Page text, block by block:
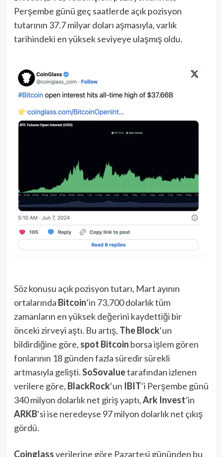
Perşembe günü geç saatlerde açık pozisyon
tutarının 37.7 milyar doları aşmasıyla, varlık
tarihindeki en yüksek seviyeye ulaşmış oldu.
Söz konusu açık pozisyon tutarı, Mart ayının
ortalarında Bitcoin‘in 73,700 dolarlık tüm
zamanların en yüksek değerini kaydettiği bir
önceki zirveyi aştı. Bu artış, The Block‘un
bildirdiğine göre, spot Bitcoin borsa işlem gören
fonlarının 18 günden fazla süredir sürekli
artmasıyla gelişti.SoSovaluetarafından izlenen
verilere göre, BlackRock‘un IBIT‘i Perşembe günü
340 milyon dolarlık net giriş yaptı,Ark Invest‘in
ARKB‘si ise neredeyse 97 milyon dolarlık net çıkış
gördü.
Coinglassverilerine göre Pazartesi gününden bu